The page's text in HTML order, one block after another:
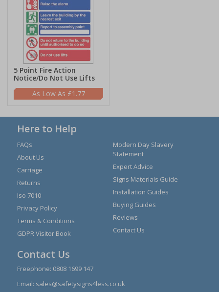
5 Point Fire Action
Notice/Do Not Use Lifts
£1.77
Here to Help
FAQs
About Us
Carriage
Returns
Iso 7010
Privacy Policy
Terms & Conditions
GDPR Visitor Book
Modern Day Slavery
Statement
Expert Advice
Signs Materials Guide
Installation Guides
Buying Guides
Reviews
Contact Us
Contact Us
Freephone: 0808 1699 147
Email: sales@safetysigns4less.co.uk